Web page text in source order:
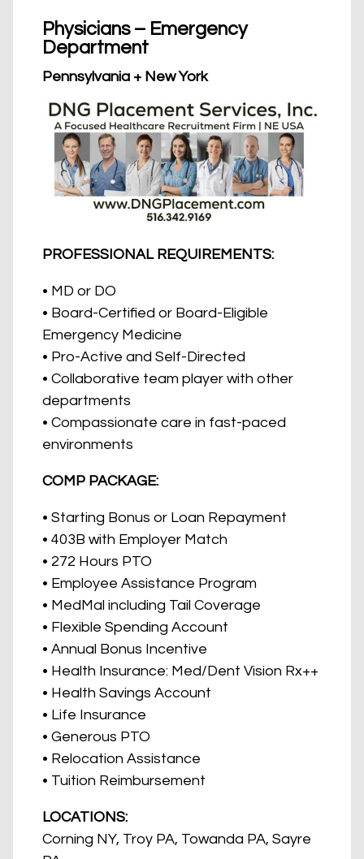
Physicians – Emergency
Department
Pennsylvania + New York
PROFESSIONAL REQUIREMENTS:
• MD or DO
• Board-Certified or Board-Eligible
Emergency Medicine
• Pro-Active and Self-Directed
• Collaborative team player with other
departments
• Compassionate care in fast-paced
environments
COMP PACKAGE:
• Starting Bonus or Loan Repayment
• 403B with Employer Match
• 272 Hours PTO
• Employee Assistance Program
• MedMal including Tail Coverage
• Flexible Spending Account
• Annual Bonus Incentive
• Health Insurance: Med/Dent Vision Rx++
• Health Savings Account
• Life Insurance
• Generous PTO
• Relocation Assistance
• Tuition Reimbursement
LOCATIONS:
Corning NY, Troy PA, Towanda PA, Sayre